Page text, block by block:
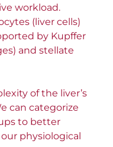
workload.
(liver cells)
by Kupffer
and stellate
of the liver’s
can categorize
to better
physiological